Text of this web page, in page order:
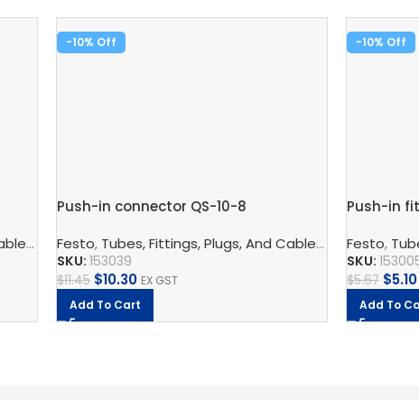
Fittings,Blanking Plug
Pneumatic Connection Technology,Pneumatic Fittings,
-10%
Push-in connector QS-10-8
Festo, Tubes, Fittings, Plugs, And Cables Pneumatic
SKU: 153039
$11.45 $10.30 EX GST
Add To Cart
-10%
Push-in
Festo,
SKU:
$5.67 $5.10
Add To